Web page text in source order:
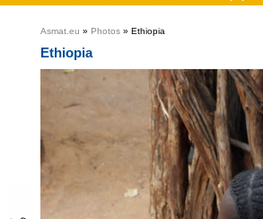
Asmat.eu » Photos » Ethiopia
Ethiopia